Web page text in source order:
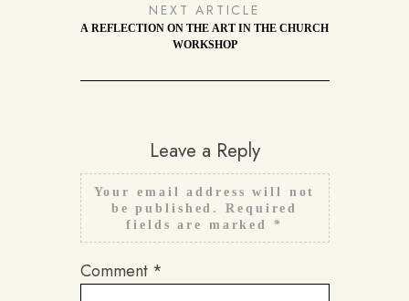
NEXT ARTICLE
A REFLECTION ON THE ART IN THE CHURCH
WORKSHOP
Leave a Reply
Your email address will not
be published.
Required
fields are marked *
Comment *